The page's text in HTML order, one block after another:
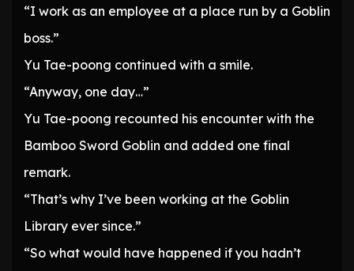
“I work as an employee at a place run by a Goblin
boss.”
Yu Tae-poong continued with a smile.
“Anyway, one day…”
Yu Tae-poong recounted his encounter with the
Bamboo Sword Goblin and added one final
remark.
“That’s why I’ve been working at the Goblin
Library ever since.”
“So what would have happened if you hadn’t